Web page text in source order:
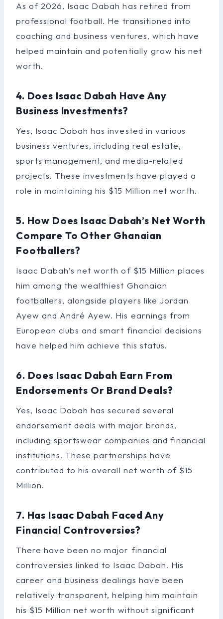
As of 2026, Isaac Dabah has retired from
professional football. He transitioned into
coaching and business ventures, which have
helped maintain and potentially grow his net
worth.
4. Does Isaac Dabah Have Any
Business Investments?
Yes, Isaac Dabah has invested in various
business ventures, including real estate,
sports management, and media-related
projects. These investments have played a
role in maintaining his $15 Million net worth.
5. How Does Isaac Dabah’s Net Worth
Compare To Other Ghanaian
Footballers?
Isaac Dabah’s net worth of $15 Million places
him among the wealthiest Ghanaian
footballers, alongside players like Jordan
Ayew and André Ayew. His earnings from
European clubs and smart financial decisions
have helped him achieve this status.
6. Does Isaac Dabah Earn From
Endorsements Or Brand Deals?
Yes, Isaac Dabah has secured several
endorsement deals with major brands,
including sportswear companies and financial
institutions. These partnerships have
contributed to his overall net worth of $15
Million.
7. Has Isaac Dabah Faced Any
Financial Controversies?
There have been no major financial
controversies linked to Isaac Dabah. His
career and business dealings have been
relatively transparent, helping him maintain
his $15 Million net worth without significant